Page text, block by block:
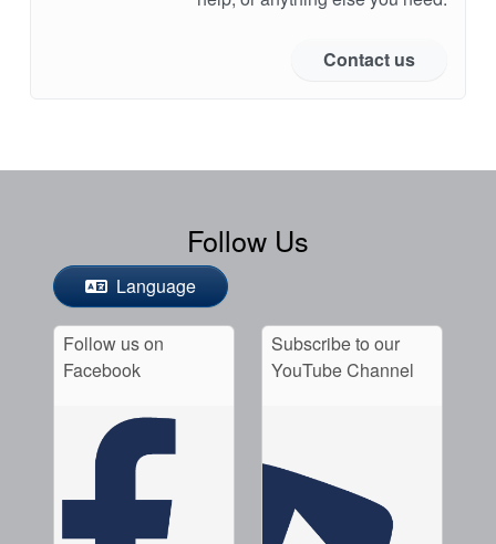
Contact us
Follow Us
Language
Follow us on
Facebook
Subscribe to our
YouTube Channel